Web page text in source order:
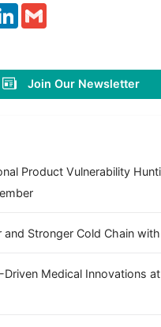
LinkedIn
Join Our Newsletter
Product Vulnerability
and Stronger Cold Chain with
Medical Innovations at